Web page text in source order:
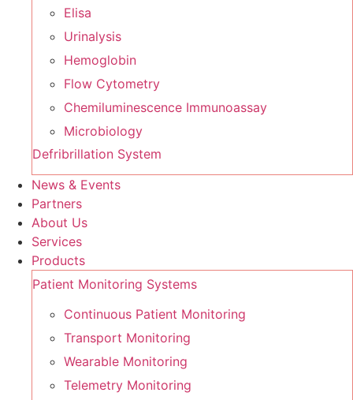
Elisa
Urinalysis
Hemoglobin
Flow Cytometry
Chemiluminescence Immunoassay
Microbiology
Defribrillation System
News & Events
Partners
About Us
Services
Products
Patient Monitoring Systems
Continuous Patient Monitoring
Transport Monitoring
Wearable Monitoring
Telemetry Monitoring